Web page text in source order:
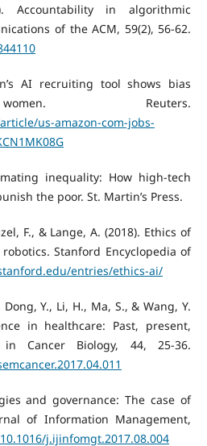
Accountability in algorithmic
of the ACM, 59(2), 56-62.
AI recruiting tool shows bias
Reuters.
us-amazon-com-jobs-
inequality: How high-tech
the poor. St. Martin’s Press.
F., & Lange, A. (2018). Ethics of
Stanford Encyclopedia of
entries/ethics-ai/
Dong, Y., Li, H., Ma, S., & Wang, Y.
in healthcare: Past, present,
Cancer Biology, 44, 25-36.
and governance: The case of
of Information Management,
j.ijinfomgt.2017.08.004